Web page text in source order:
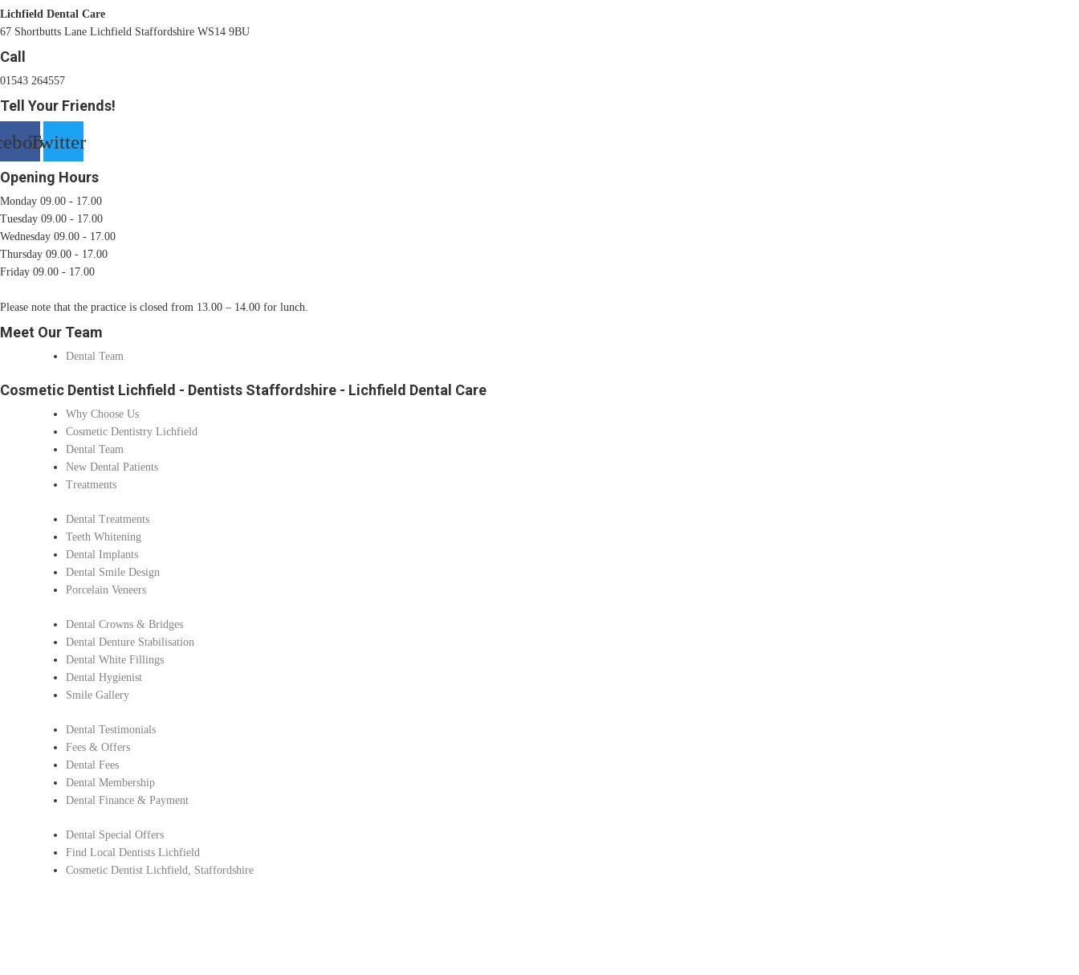
Lichfield Dental Care
67 Shortbutts Lane Lichfield Staffordshire WS14 9BU
Call
01543 264557
Tell Your Friends!
Twitter
Opening Hours
Monday 09.00 - 17.00
Tuesday 09.00 - 17.00
Wednesday 09.00 - 17.00
Thursday 09.00 - 17.00
Friday 09.00 - 17.00
Please note that the practice is closed from 13.00 – 14.00 for lunch.
Meet Our Team
Dental Team
Cosmetic Dentist Lichfield - Dentists Staffordshire - Lichfield Dental Care
Why Choose Us
Cosmetic Dentistry Lichfield
Dental Team
New Dental Patients
Treatments
Dental Treatments
Teeth Whitening
Dental Implants
Dental Smile Design
Porcelain Veneers
Dental Crowns & Bridges
Dental Denture Stabilisation
Dental White Fillings
Dental Hygienist
Smile Gallery
Dental Testimonials
Fees & Offers
Dental Fees
Dental Membership
Dental Finance & Payment
Dental Special Offers
Find Local Dentists Lichfield
Cosmetic Dentist Lichfield, Staffordshire